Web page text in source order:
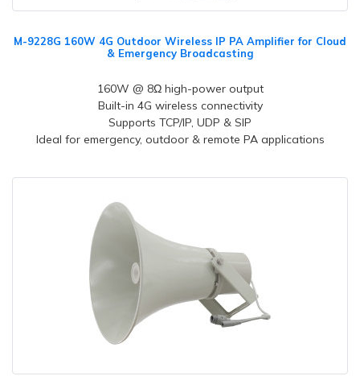
M-9228G 160W 4G Outdoor Wireless IP PA Amplifier for Cloud
& Emergency Broadcasting
160W @ 8Ω high-power output
Built-in 4G wireless connectivity
Supports TCP/IP, UDP & SIP
Ideal for emergency, outdoor & remote PA applications